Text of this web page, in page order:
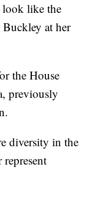
look like the
Buckley at her
the House
previously
diversity in the